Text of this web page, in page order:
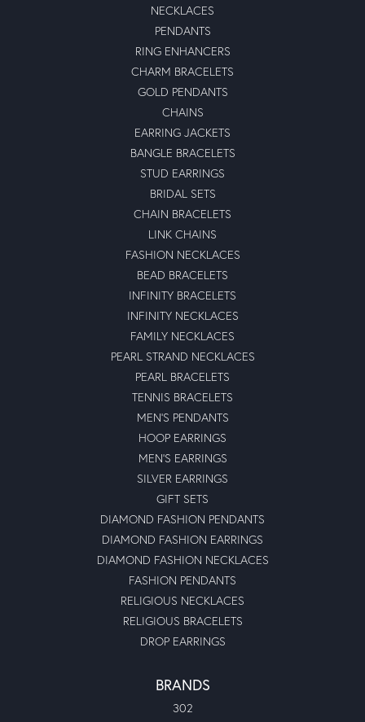
NECKLACES
PENDANTS
RING ENHANCERS
CHARM BRACELETS
GOLD PENDANTS
CHAINS
EARRING JACKETS
BANGLE BRACELETS
STUD EARRINGS
BRIDAL SETS
CHAIN BRACELETS
LINK CHAINS
FASHION NECKLACES
BEAD BRACELETS
INFINITY BRACELETS
INFINITY NECKLACES
FAMILY NECKLACES
PEARL STRAND NECKLACES
PEARL BRACELETS
TENNIS BRACELETS
MEN'S PENDANTS
HOOP EARRINGS
MEN'S EARRINGS
SILVER EARRINGS
GIFT SETS
DIAMOND FASHION PENDANTS
DIAMOND FASHION EARRINGS
DIAMOND FASHION NECKLACES
FASHION PENDANTS
RELIGIOUS NECKLACES
RELIGIOUS BRACELETS
DROP EARRINGS
BRANDS
302